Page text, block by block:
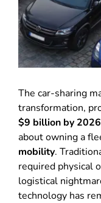
The car-sharing
transformation,
$9 billion by 2026
about owning a
mobility.
required physical
logistical
technology has